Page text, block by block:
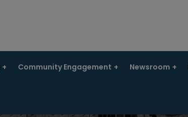
Community Engagement Newsroom